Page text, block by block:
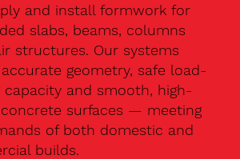
and install formwork for
slabs, beams, columns
structures. Our systems
geometry, safe load-
capacity and smooth, high-
surfaces — meeting
of both domestic and
builds.